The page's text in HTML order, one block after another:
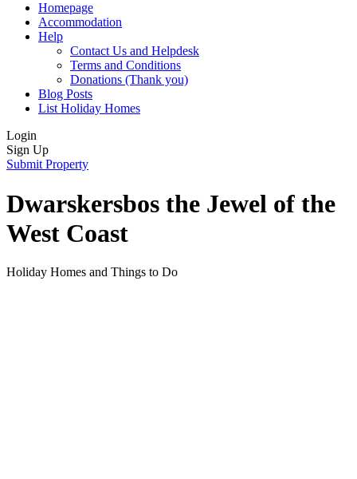
Homepage
Accommodation
Help
Contact Us and Helpdesk
Terms and Conditions
Donations (Thank you)
Blog Posts
List Holiday Homes
Login
Sign Up
Submit Property
Dwarskersbos the Jewel of the
West Coast
Holiday Homes and Things to Do